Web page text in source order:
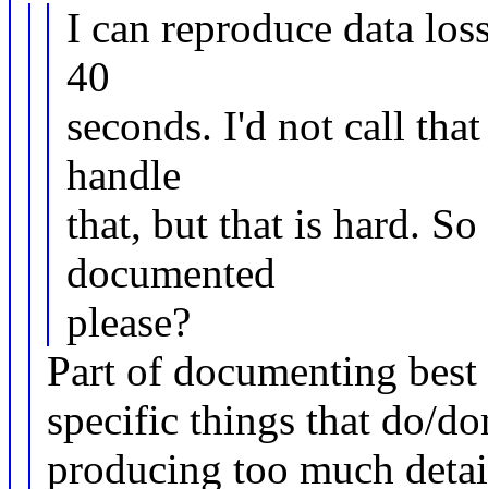
I can reproduce data
40
seconds. I'd not call
handle
that, but that is hard.
documented
please?
Part of documenting
specific things that do/
producing too much